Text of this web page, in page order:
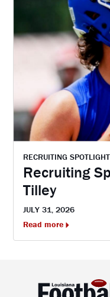
RECRUITING SPOTLIGHT
Recruiting
Tilley
JULY 31, 2026
Read more